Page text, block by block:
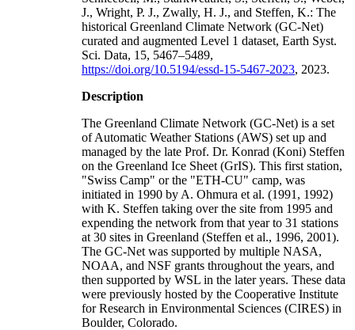
J., Wright, P. J., Zwally, H. J., and Steffen, K.: The
historical Greenland Climate Network (GC-Net)
curated and augmented Level 1 dataset, Earth Syst.
Sci. Data, 15, 5467–5489,
https://doi.org/10.5194/essd-15-5467-2023, 2023.
Description
The Greenland Climate Network (GC-Net) is a set
of Automatic Weather Stations (AWS) set up and
managed by the late Prof. Dr. Konrad (Koni) Steffen
on the Greenland Ice Sheet (GrIS). This first station,
"Swiss Camp" or the "ETH-CU" camp, was
initiated in 1990 by A. Ohmura et al. (1991, 1992)
with K. Steffen taking over the site from 1995 and
expending the network from that year to 31 stations
at 30 sites in Greenland (Steffen et al., 1996, 2001).
The GC-Net was supported by multiple NASA,
NOAA, and NSF grants throughout the years, and
then supported by WSL in the later years. These data
were previously hosted by the Cooperative Institute
for Research in Environmental Sciences (CIRES) in
Boulder, Colorado.